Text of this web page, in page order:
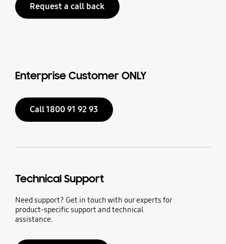
Request a call back
Enterprise Customer ONLY
Call 1800 91 92 93
Technical Support
Need support? Get in touch with our experts for
product-specific support and technical
assistance.